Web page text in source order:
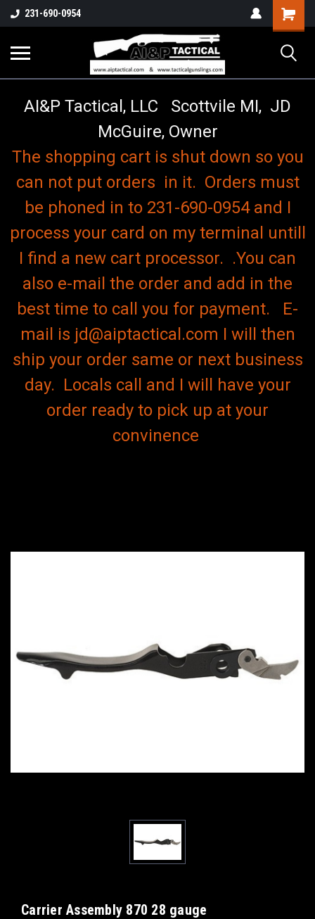
231-690-0954
Shopping
Cart
AI&P Tactical, LLC Scottvile MI, JD
McGuire, Owner
The shopping cart is shut down so you
can not put orders in it. Orders must
be phoned in to 231-690-0954 and I
process your card on my terminal untill
I find a new cart processor. .You can
also e-mail the order and add in the
best time to call you for payment. E-
mail is jd@aiptactical.com I will then
ship your order same or next business
day. Locals call and I will have your
order ready to pick up at your
convinence
Carrier Assembly 870 28 gauge